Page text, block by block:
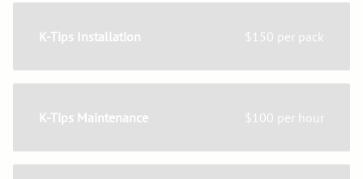
K-Tips Installation $150 per pack
K-Tips Maintenance $100 per hour